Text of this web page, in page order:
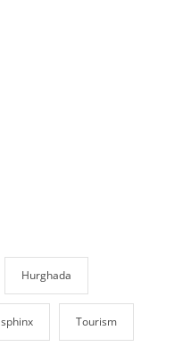
Hurghada
sphinx Tourism